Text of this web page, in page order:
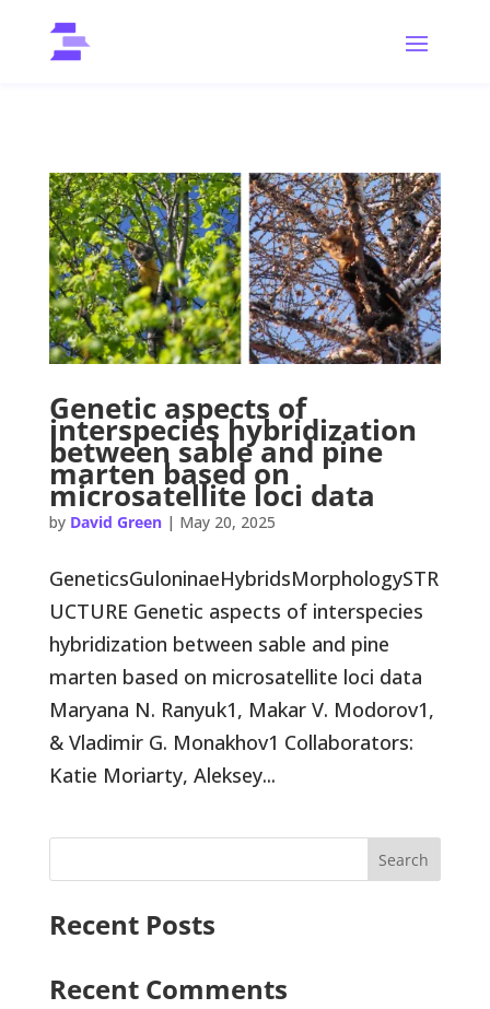
Genetic aspects of
interspecies hybridization
between sable and pine
marten based on
microsatellite loci data
by David Green| May 20, 2025
GeneticsGuloninaeHybridsMorphologySTR
UCTURE Genetic aspects of interspecies
hybridization between sable and pine
marten based on microsatellite loci data
Maryana N. Ranyuk1, Makar V. Modorov1,
& Vladimir G. Monakhov1 Collaborators:
Katie Moriarty, Aleksey...
Search
Recent Posts
Recent Comments